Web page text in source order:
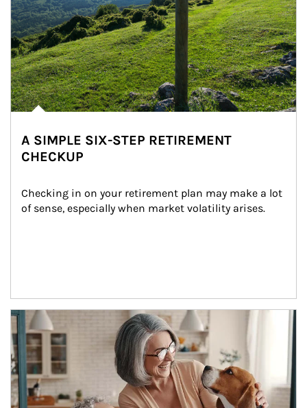
A SIMPLE SIX-STEP RETIREMENT
CHECKUP
Checking in on your retirement plan may make a lot
of sense, especially when market volatility arises.
Article Image